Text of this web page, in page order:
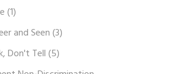
(1)
and Seen(3)
Don't Tell(5)